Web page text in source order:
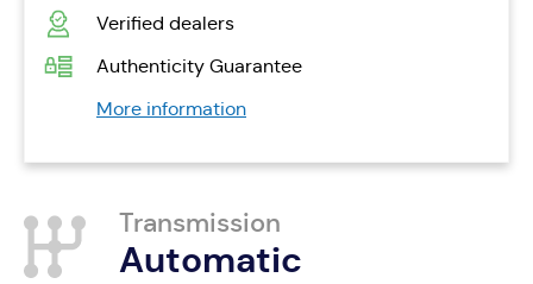
Verified dealers
Authenticity Guarantee
More information
Transmission
Automatic